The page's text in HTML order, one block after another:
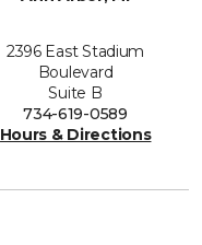
2396 East Stadium
Boulevard
Suite B
734-619-0589
Hours & Directions